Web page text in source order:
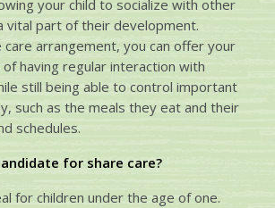
your child to socialize with other
vital part of their development.
care arrangement, you can offer your
having regular interaction with
still being able to control important
such as the meals they eat and their
schedules.
for share care?
for children under the age of one.